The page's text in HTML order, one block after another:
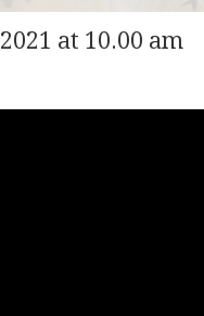
at 10.00 am